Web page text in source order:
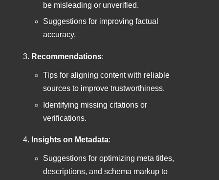
be misleading or unverified.
Suggestions for improving factual
accuracy.
Recommendations:
Tips for aligning content with reliable
sources to improve trustworthiness.
Identifying missing citations or
verifications.
Insights on Metadata:
Suggestions for optimizing meta titles,
descriptions, and schema markup to